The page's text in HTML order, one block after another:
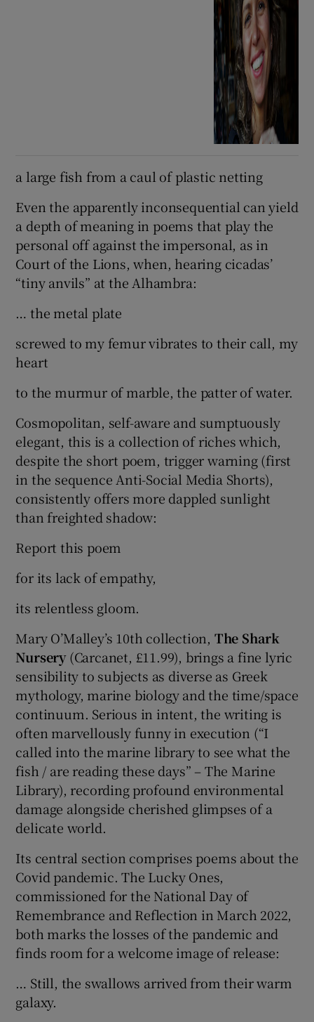
a large fish from a caul of plastic netting
Even the apparently inconsequential can yield
a depth of meaning in poems that play the
personal off against the impersonal, as in
Court of the Lions, when, hearing cicadas’
“tiny anvils” at the Alhambra:
… the metal plate
screwed to my femur vibrates to their call, my
heart
to the murmur of marble, the patter of water.
Cosmopolitan, self-aware and sumptuously
elegant, this is a collection of riches which,
despite the short poem, trigger warning (first
in the sequence Anti-Social Media Shorts),
consistently offers more dappled sunlight
than freighted shadow:
Report this poem
for its lack of empathy,
its relentless gloom.
Mary O’Malley’s 10th collection, The Shark
Nursery(Carcanet, £11.99), brings a fine lyric
sensibility to subjects as diverse as Greek
mythology, marine biology and the time/space
continuum. Serious in intent, the writing is
often marvellously funny in execution (“I
called into the marine library to see what the
fish / are reading these days” – The Marine
Library), recording profound environmental
damage alongside cherished glimpses of a
delicate world.
Its central section comprises poems about the
Covid pandemic. The Lucky Ones,
commissioned for the National Day of
Remembrance and Reflection in March 2022,
both marks the losses of the pandemic and
finds room for a welcome image of release:
… Still, the swallows arrived from their warm
galaxy.